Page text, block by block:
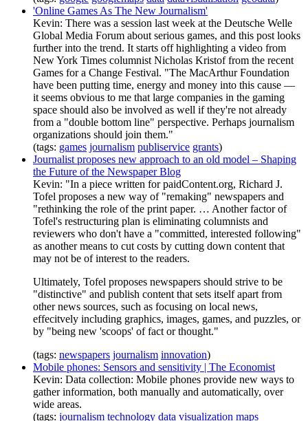
'Online Games As The New Journalism'
Kevin: There was a session last week at the Deutsche Welle
Global Media Forum about serious games, and this post looks
further into the trend. It starts off highlighting a video from
New York Times columnist Nicholas Kristof from the recent
Games for a Change Festival. "The MacArthur Foundation
have been putting time, energy and money into this cause —
it seems obvious to me that large companies in the gaming
space should also be involved as well if they're not already
from a "double bottom line" perspective. Perhaps journalism
organizations should join them."
(tags: games journalism publiservice grants)
Journalist proposes new approach to an old model – Shaping
the Future of the Newspaper Blog
Kevin: "In a piece written for paidContent.org, Richard J.
Tofel proposes a new way of "remaking" newspapers and
"rethinking the role of the print paper. … Another factor of
Tofel's restructuring plan is eliminating columnists and
reviewers who don't have a "committed, interested following"
as another means to cut costs by cutting down content that
may not be of interest to the readers.
Ultimately, Tofel proposes newspapers should strive to be
"distinctive" and publish content that sets itself apart from
other news sources, such as focusing on local news,
effecitvely including graphics, images, games, and puzzles, or
by "being new 'scoops' of fact or thought."
(tags: newspapers journalism innovation)
Mobile phones: Sensors and sensitivity | The Economist
Kevin: Data collection: Mobile phones provide new ways to
gather information, both manually and automatically, over
wide areas.
(tags: journalism technology data visualization maps